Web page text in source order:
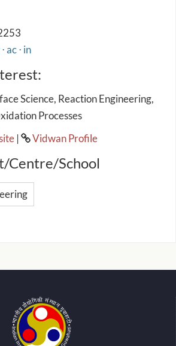
ac ⋅ in
Science, Reaction Engineering,
Processes
| Vidwan Profile
Centre/School